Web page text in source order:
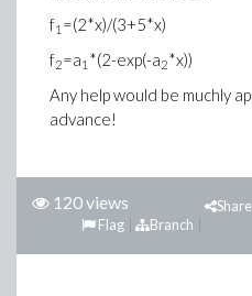
f1 =(2*x)/(3+5*x)
f2=a1 *(2-exp(-a2*x))
Any help would be muchly
advance!
120 views
Share
Branch
Flag